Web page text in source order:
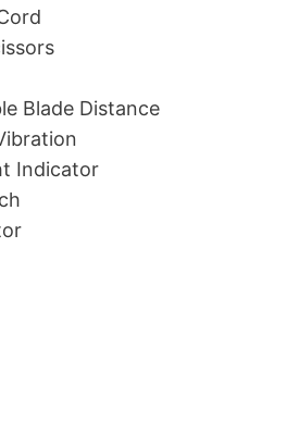
Blade Distance
Indicator